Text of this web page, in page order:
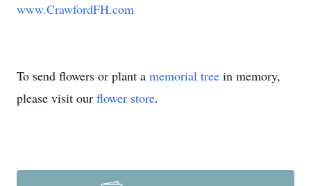
www.CrawfordFH.com
To send flowers or plant a memorial tree in memory,
please visit our flower store.